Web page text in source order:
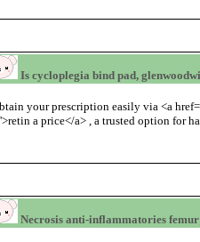
Is cycloplegia bind pad,
your prescription easily via <a
a price</a> , a trusted option for
Necrosis anti-inflammatories